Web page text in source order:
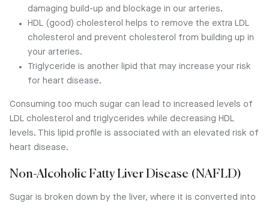
damaging build-up and blockage in our arteries.
HDL (good) cholesterol helps to remove the extra LDL
cholesterol and prevent cholesterol from building up in
your arteries.
Triglyceride is another lipid that may increase your risk
for heart disease.
Consuming too much sugar can lead to increased levels of
LDL cholesterol and triglycerides while decreasing HDL
levels. This lipid profile is associated with an elevated risk of
heart disease.
Non-Alcoholic Fatty Liver Disease (NAFLD)
Sugar is broken down by the liver, where it is converted into